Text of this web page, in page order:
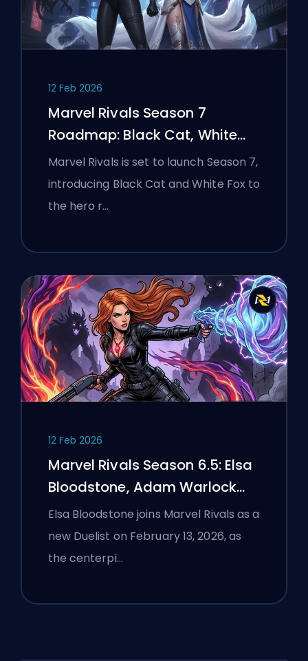
12 Feb 2026
Marvel Rivals Season 7
Roadmap: Black Cat, White
Fox, and the Monsters Take
Manhattan Event
Marvel Rivals is set to launch Season 7,
introducing Black Cat and White Fox to
the hero r…
12 Feb 2026
Marvel Rivals Season 6.5: Elsa
Bloodstone, Adam Warlock
Flight, and Full Patch Notes
Elsa Bloodstone joins Marvel Rivals as a
new Duelist on February 13, 2026, as
the centerpi…